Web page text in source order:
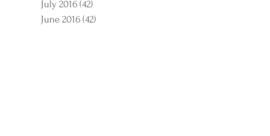
July 2016 (42)
June 2016 (42)